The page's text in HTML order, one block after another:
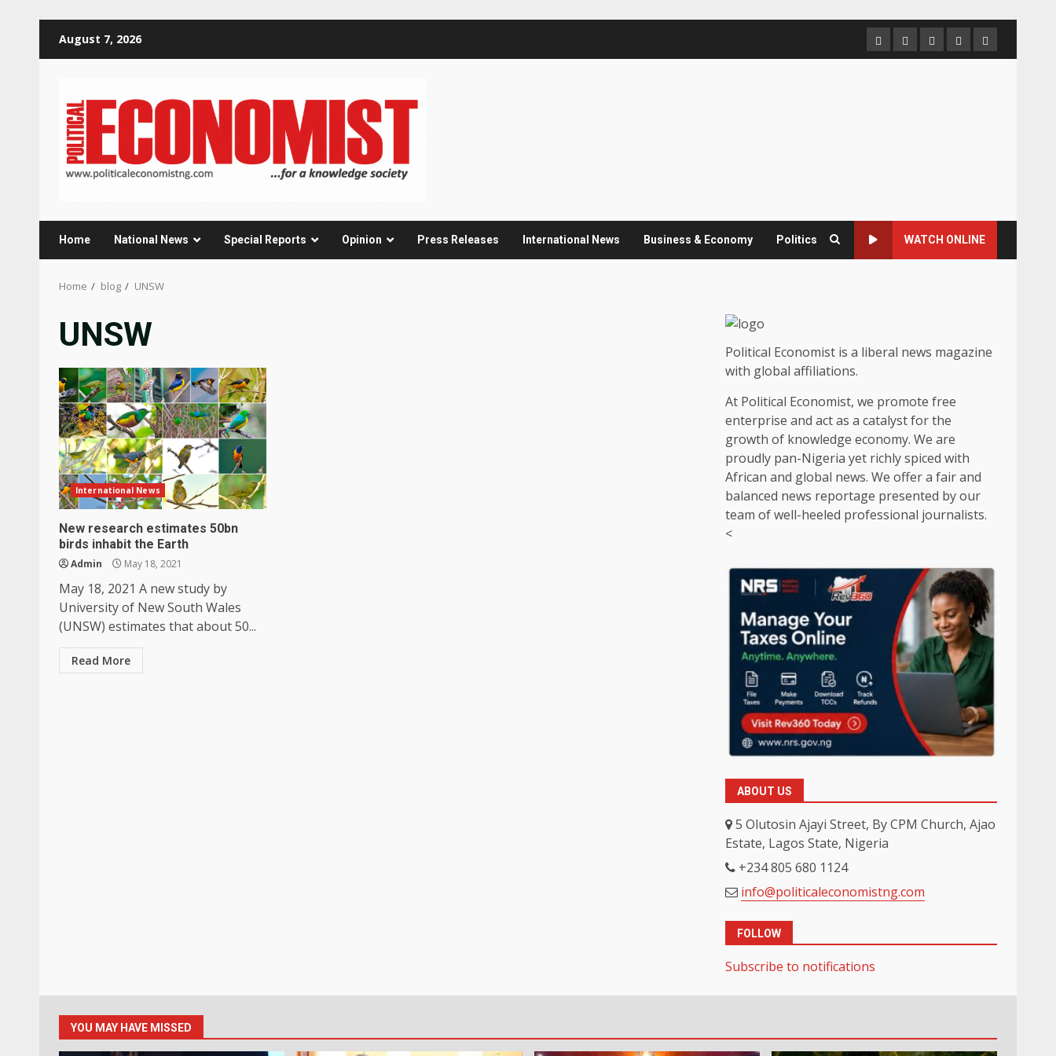
August 7, 2026 HomeAbout
us
Contact
us
Newsletter
Privacy
Policy
Home National News Special Reports Opinion Press Releases International News Business & Economy Politics WATCH ONLINE
Home blog UNSW
UNSW
International News
New research estimates 50bn
birds inhabit the Earth
Admin May 18, 2021
May 18, 2021 A new study by
University of New South Wales
(UNSW) estimates that about 50...
Read More
Political Economist is a liberal news magazine
with global affiliations.
At Political Economist, we promote free
enterprise and act as a catalyst for the
growth of knowledge economy. We are
proudly pan-Nigeria yet richly spiced with
African and global news. We offer a fair and
balanced news reportage presented by our
team of well-heeled professional journalists.
<
ABOUT US
5 Olutosin Ajayi Street, By CPM Church, Ajao
Estate, Lagos State, Nigeria
+234 805 680 1124
info@politicaleconomistng.com
FOLLOW
Subscribe to notifications
YOU MAY HAVE MISSED